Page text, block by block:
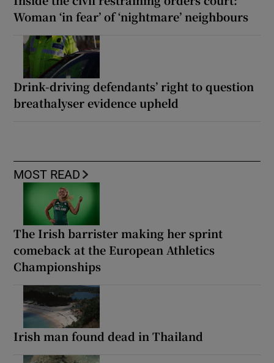
Woman ‘in fear’ of ‘nightmare’ neighbours
Drink-driving defendants’ right to question
breathalyser evidence upheld
MOST READ
The Irish barrister making her sprint
comeback at the European Athletics
Championships
Irish man found dead in Thailand